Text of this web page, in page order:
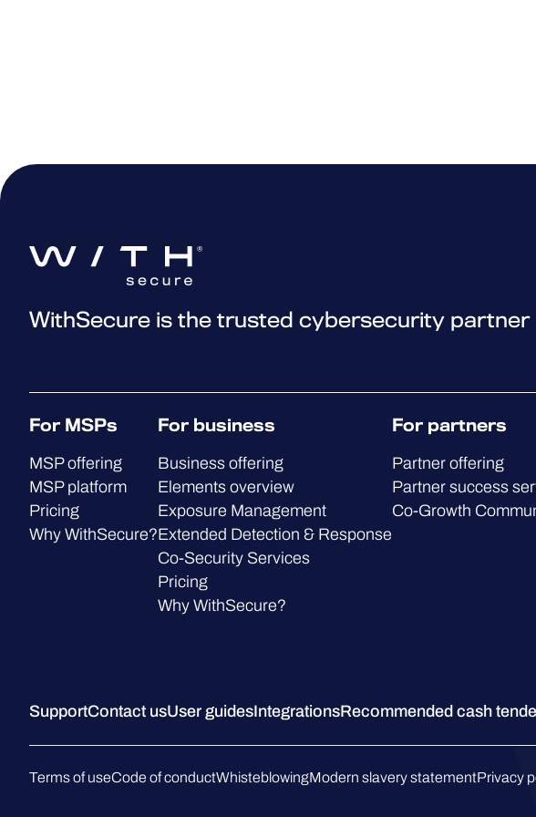
WithSecure is the trusted cybersecurity partner
For MSPs
MSP offering
MSP platform
Pricing
Why WithSecure?
For business
Business offering
Elements overview
Exposure Management
Extended Detection & Response
Co-Security Services
Pricing
Why WithSecure?
For partners
Partner offering
Partner success
Co-Growth
SupportContact usUser guidesIntegrationsRecommended cash
Terms of useCode of conductWhisteblowingModern slavery statementPrivacy